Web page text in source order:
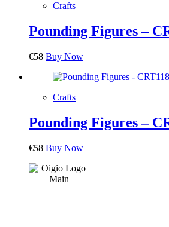
Crafts
Pounding Figures –
€58 Buy Now
Crafts
Pounding Figures –
€58 Buy Now